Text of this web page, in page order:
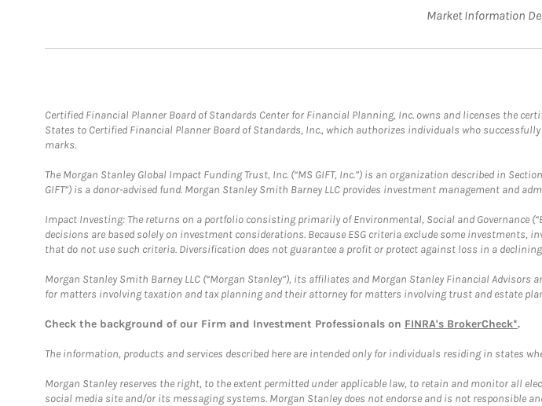
Market Information
Certified Financial Planner Board of Standards Center for Financial Planning, Inc. owns and licenses the
States to Certified Financial Planner Board of Standards, Inc., which authorizes individuals who
marks.
The Morgan Stanley Global Impact Funding Trust, Inc. (“MS GIFT, Inc.”) is an organization described in
GIFT”) is a donor-advised fund. Morgan Stanley Smith Barney LLC provides investment management and
Impact Investing: The returns on a portfolio consisting primarily of Environmental, Social and Governance
decisions are based solely on investment considerations. Because ESG criteria exclude some
that do not use such criteria. Diversification does not guarantee a profit or protect against loss in a
Morgan Stanley Smith Barney LLC (“Morgan Stanley”), its affiliates and Morgan Stanley Financial
for matters involving taxation and tax planning and their attorney for matters involving trust and estate
Check the background of our Firm and Investment Professionals on FINRA's BrokerCheck*.
The information, products and services described here are intended only for individuals residing in states
Morgan Stanley reserves the right, to the extent permitted under applicable law, to retain and monitor all
social media site and/or its messaging systems. Morgan Stanley does not endorse and is not responsible